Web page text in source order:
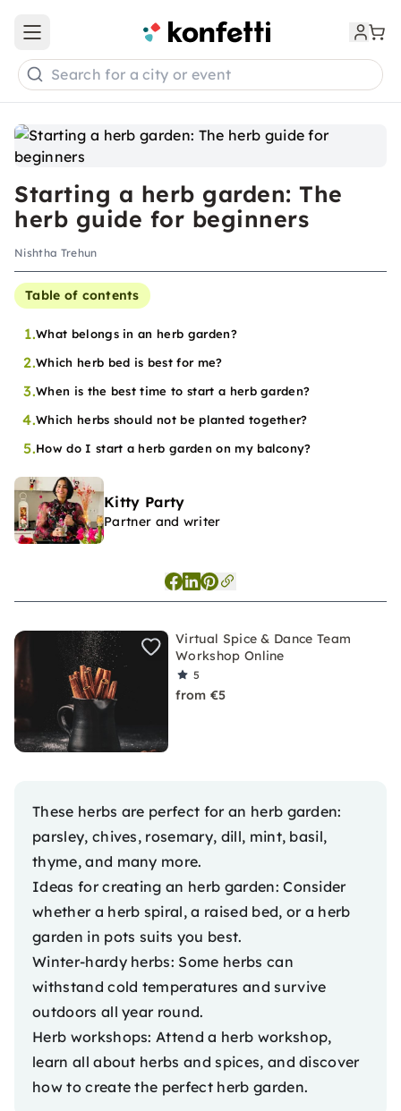
Starting a herb garden: The
herb guide for beginners
Nishtha Trehun
Table of contents
1.What belongs in an herb garden?
2.Which herb bed is best for me?
3.When is the best time to start a herb garden?
4.Which herbs should not be planted together?
5.How do I start a herb garden on my balcony?
Kitty Party
Partner and writer
Virtual Spice & Dance Team
Workshop Online
5
from €5
These herbs are perfect for an herb garden:
parsley, chives, rosemary, dill, mint, basil,
thyme, and many more.
Ideas for creating an herb garden: Consider
whether a herb spiral, a raised bed, or a herb
garden in pots suits you best.
Winter-hardy herbs: Some herbs can
withstand cold temperatures and survive
outdoors all year round.
Herb workshops: Attend a herb workshop,
learn all about herbs and spices, and discover
how to create the perfect herb garden.
Open main menu
Search for a city or event